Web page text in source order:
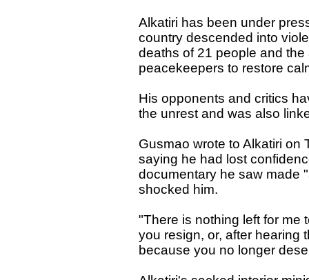
Alkatiri has been under
country descended into
deaths of 21 people and
peacekeepers to restore
His opponents and critics
the unrest and was also
Gusmao wrote to Alkatiri on
saying he had lost
documentary he saw made
shocked him.
"There is nothing left for me
you resign, or, after hearing
because you no longer